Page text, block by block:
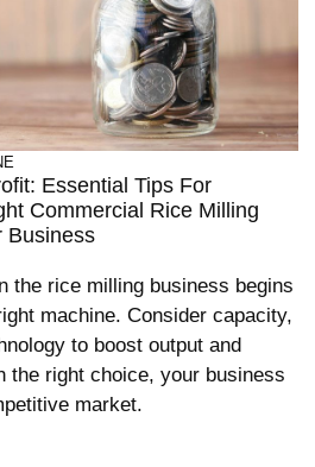
Essential Tips For
Commercial Rice Milling
Business
the rice milling business begins
machine. Consider capacity,
to boost output and
the right choice, your business
market.